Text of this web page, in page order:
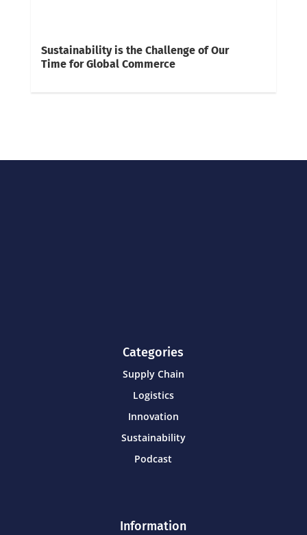
Sustainability is the Challenge of Our
Time for Global Commerce
Categories
Supply Chain
Logistics
Innovation
Sustainability
Podcast
Information